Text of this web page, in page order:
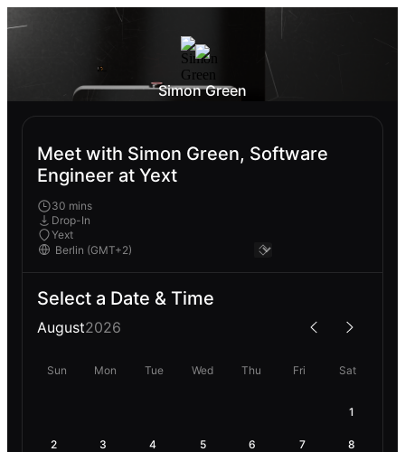
Simon Green
Meet with Simon Green, Software
Engineer at Yext
30 mins
Drop-In
Yext
Select a Date & Time
August2026
Sun Mon Tue Wed Thu Fri Sat
1
2 3 4 5 6 7 8